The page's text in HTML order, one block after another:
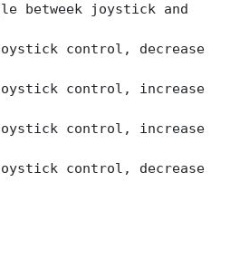
joystick and
control, decrease
control, increase
control, increase
control, decrease